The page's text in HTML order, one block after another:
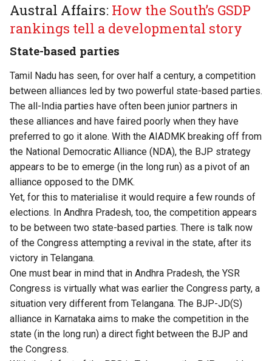
Austral Affairs: How the South’s GSDP
rankings tell a developmental story
State-based parties
Tamil Nadu has seen, for over half a century, a competition
between alliances led by two powerful state-based parties.
The all-India parties have often been junior partners in
these alliances and have faired poorly when they have
preferred to go it alone. With the AIADMK breaking off from
the National Democratic Alliance (NDA), the BJP strategy
appears to be to emerge (in the long run) as a pivot of an
alliance opposed to the DMK.
Yet, for this to materialise it would require a few rounds of
elections. In Andhra Pradesh, too, the competition appears
to be between two state-based parties. There is talk now
of the Congress attempting a revival in the state, after its
victory in Telangana.
One must bear in mind that in Andhra Pradesh, the YSR
Congress is virtually what was earlier the Congress party, a
situation very different from Telangana. The BJP-JD(S)
alliance in Karnataka aims to make the competition in the
state (in the long run) a direct fight between the BJP and
the Congress.